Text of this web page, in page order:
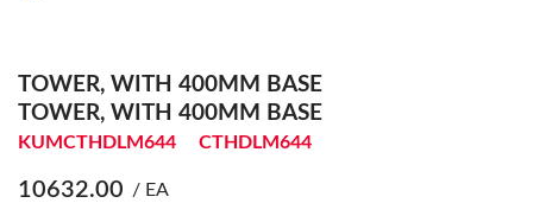
TOWER, WITH 400MM BASE
TOWER, WITH 400MM BASE
KUMCTHDLM644 CTHDLM644
10632.00 / EA